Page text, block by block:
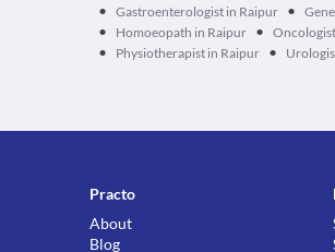
• Gastroenterologist in Raipur •
• Homoeopath in Raipur •
• Physiotherapist in Raipur •
Practo
About
Blog